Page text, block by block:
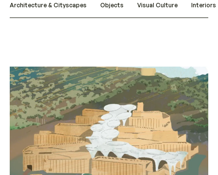
Architecture & Cityscapes Objects Visual Culture Interiors